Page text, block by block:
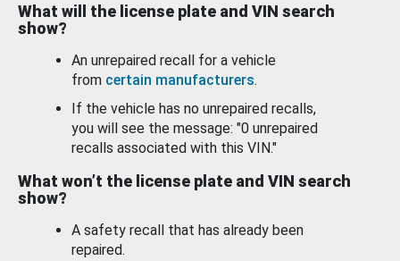
What will the license plate and VIN search
show?
An unrepaired recall for a vehicle
from certain manufacturers.
If the vehicle has no unrepaired recalls,
you will see the message: "0 unrepaired
recalls associated with this VIN."
What won’t the license plate and VIN search
show?
A safety recall that has already been
repaired.